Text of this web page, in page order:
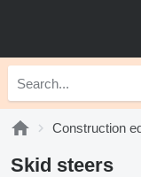
Construction
Skid steers